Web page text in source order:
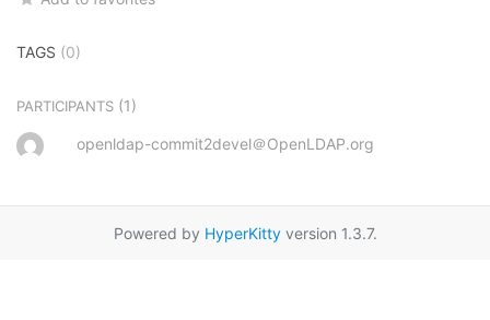
TAGS (0)
PARTICIPANTS (1)
openldap-commit2devel＠OpenLDAP.org
Powered by HyperKittyversion 1.3.7.